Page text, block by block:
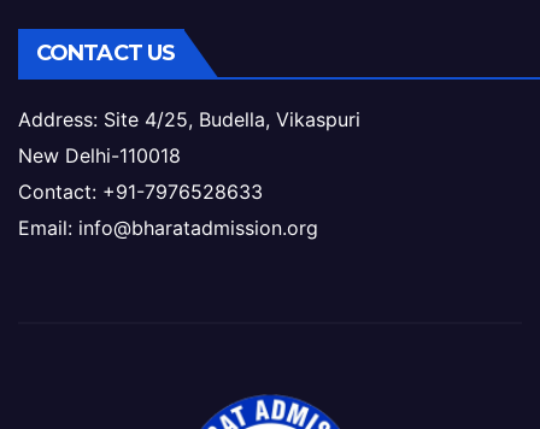
CONTACT US
Address: Site 4/25, Budella, Vikaspuri
New Delhi-110018
Contact: +91-7976528633
Email: info@bharatadmission.org